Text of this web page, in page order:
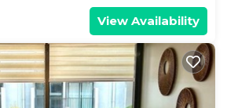
View Availability